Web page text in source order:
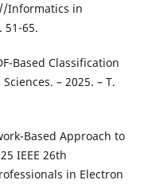
Informatics in
51-65.
Based Classification
– 2025. – Т.
Based Approach to
IEEE 26th
in Electron